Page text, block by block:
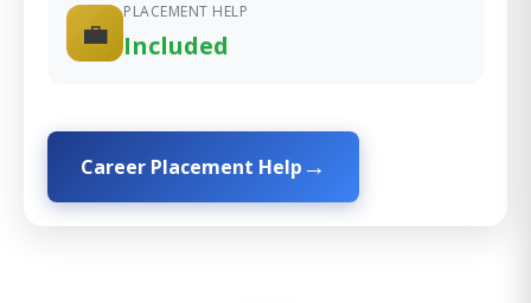
💼
PLACEMENT HELP
Included
Career Placement Help